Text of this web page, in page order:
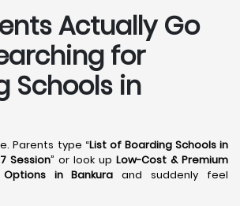
Actually Go
for
Schools in
Parents type “List of Boarding Schools in
Session” or look up Low-Cost & Premium
in Bankura and suddenly feel